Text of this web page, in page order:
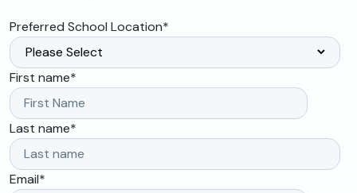
Preferred School Location*
First name*
Last name*
Email*